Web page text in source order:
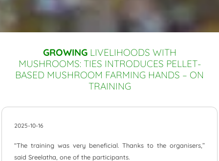
GROWINGLIVELIHOODS WITH
MUSHROOMS: TIES INTRODUCES PELLET-
BASED MUSHROOM FARMING HANDS – ON
TRAINING
2025-10-16
“The training was very beneficial. Thanks to the organisers,”
said Sreelatha, one of the participants.